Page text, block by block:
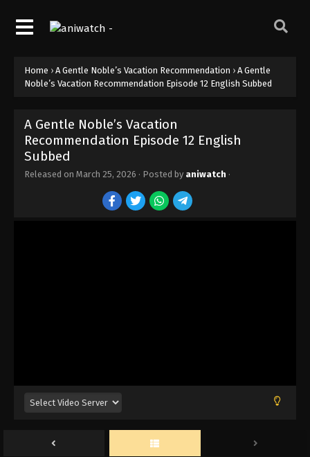
Home › A Gentle Noble’s Vacation Recommendation › A Gentle
Noble’s Vacation Recommendation Episode 12 English Subbed
A Gentle Noble’s Vacation
Recommendation Episode 12 English
Subbed
Released on March 25, 2026 · Posted by aniwatch ·